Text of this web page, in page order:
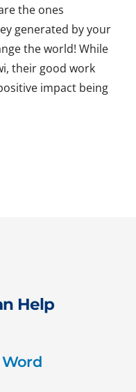
the ones
generated by your
the world! While
their good work
impact being
Help
Word